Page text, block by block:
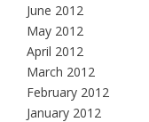
June 2012
May 2012
April 2012
March 2012
February 2012
January 2012